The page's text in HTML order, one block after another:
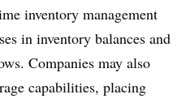
inventory management
in inventory balances and
Companies may also
capabilities, placing